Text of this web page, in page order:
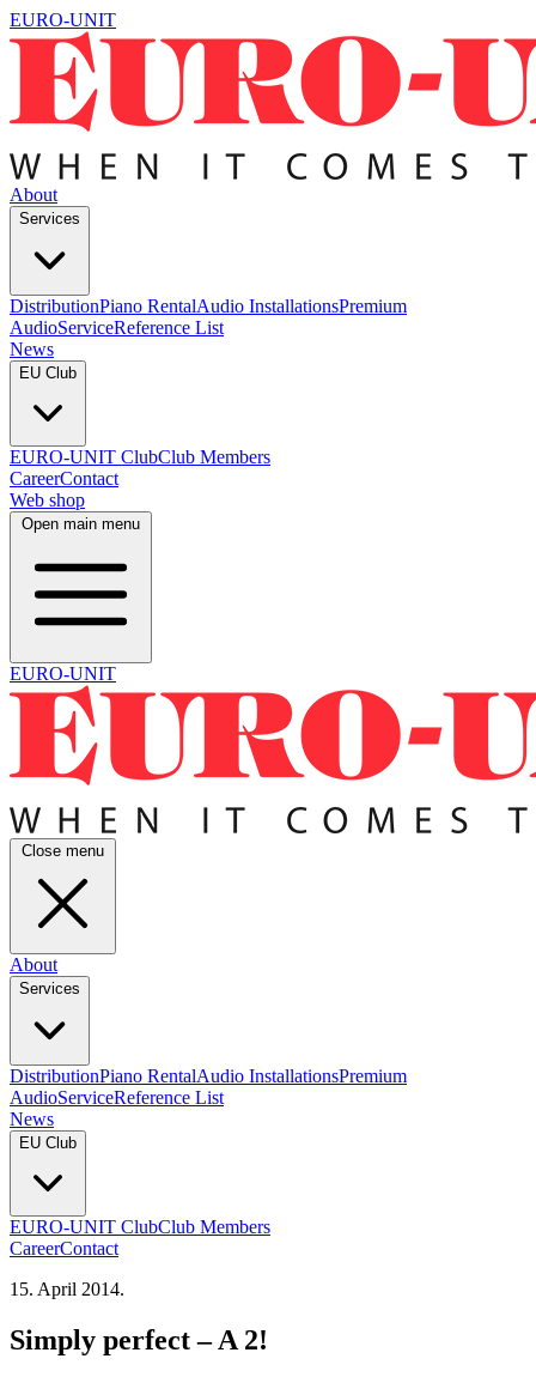
EURO-UNIT
About
Services
DistributionPiano RentalAudio InstallationsPremium
AudioServiceReference List
News
EU Club
EURO-UNIT ClubClub Members
CareerContact
Web shop
Open main menu
EURO-UNIT
Close menu
About
Services
DistributionPiano RentalAudio InstallationsPremium
AudioServiceReference List
News
EU Club
EURO-UNIT ClubClub Members
CareerContact
15. April 2014.
Simply perfect – A 2!